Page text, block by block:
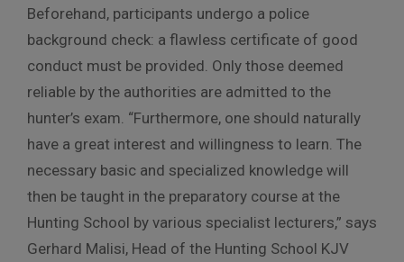
Beforehand, participants undergo a police
background check: a flawless certificate of good
conduct must be provided. Only those deemed
reliable by the authorities are admitted to the
hunter’s exam. “Furthermore, one should naturally
have a great interest and willingness to learn. The
necessary basic and specialized knowledge will
then be taught in the preparatory course at the
Hunting School by various specialist lecturers,” says
Gerhard Malisi, Head of the Hunting School KJV